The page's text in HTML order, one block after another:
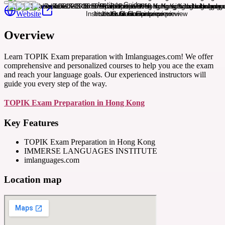
Website
Overview
Learn TOPIK Exam preparation with Imlanguages.com! We offer
comprehensive and personalized courses to help you ace the exam
and reach your language goals. Our experienced instructors will
guide you every step of the way.
TOPIK Exam Preparation in Hong Kong
Key Features
TOPIK Exam Preparation in Hong Kong
IMMERSE LANGUAGES INSTITUTE
imlanguages.com
Location map